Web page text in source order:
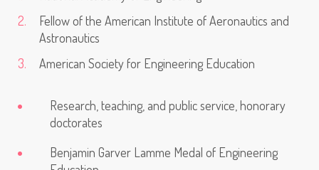
Fellow of the American Institute of Aeronautics and
Astronautics
American Society for Engineering Education
Research, teaching, and public service, honorary
doctorates
Benjamin Garver Lamme Medal of Engineering